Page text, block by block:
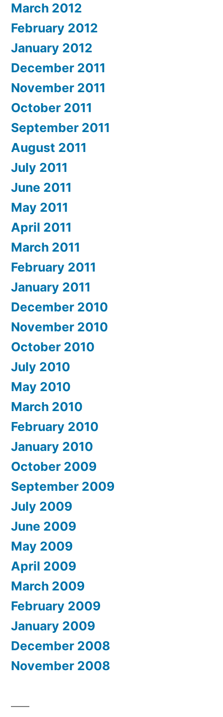
March 2012
February 2012
January 2012
December 2011
November 2011
October 2011
September 2011
August 2011
July 2011
June 2011
May 2011
April 2011
March 2011
February 2011
January 2011
December 2010
November 2010
October 2010
July 2010
May 2010
March 2010
February 2010
January 2010
October 2009
September 2009
July 2009
June 2009
May 2009
April 2009
March 2009
February 2009
January 2009
December 2008
November 2008